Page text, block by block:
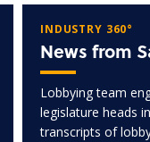
INDUSTRY 360°
News from
Lobbying team
legislature heads
transcripts of